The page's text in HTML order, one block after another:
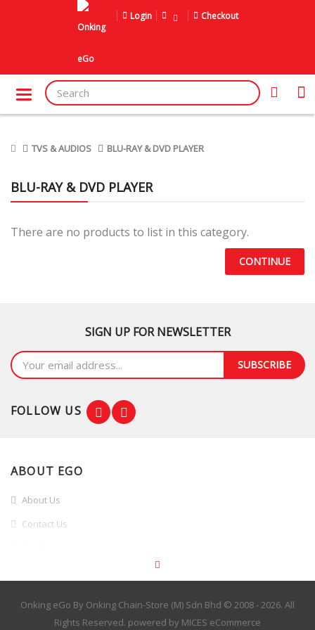
Login Checkout
TVS & AUDIOS BLU-RAY & DVD PLAYER
BLU-RAY & DVD PLAYER
There are no products to list in this category.
CONTINUE
SIGN UP FOR NEWSLETTER
SUBSCRIBE
FOLLOW US
ABOUT EGO
About Us
Contact Us
INFORMATION
Onking eGo By Onking Chain-Store (M) Sdn Bhd © 2008 - 2026. All
Rights Reserved. powered by MICES eCommerce